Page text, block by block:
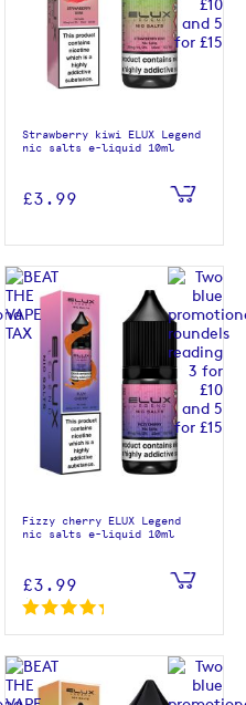
Strawberry kiwi ELUX Legend
nic salts e-liquid 10ml
£3.99
Fizzy cherry ELUX Legend
nic salts e-liquid 10ml
£3.99